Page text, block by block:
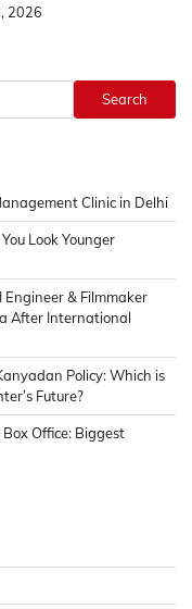
2026
Search
Clinic in Delhi
Look Younger
& Filmmaker
After International
Policy: Which is
Future?
Office: Biggest